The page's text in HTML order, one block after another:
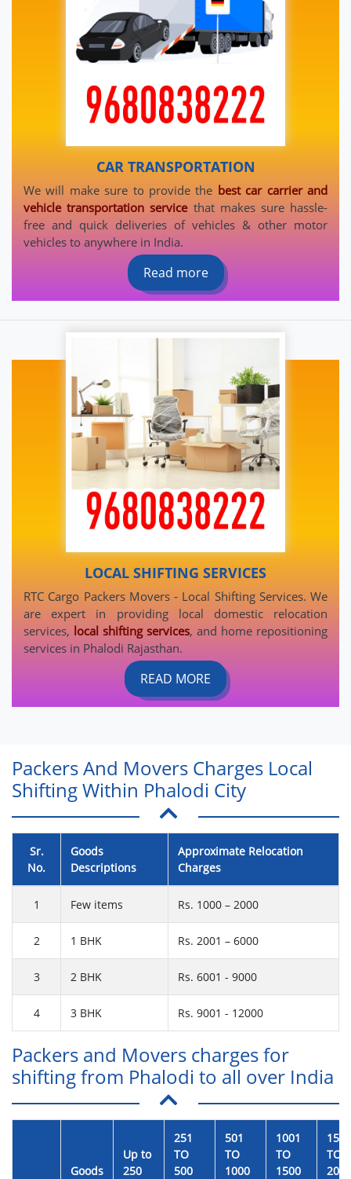
CAR TRANSPORTATION
We will make sure to provide the best car carrier and
vehicle transportation servicethat makes sure hassle-
free and quick deliveries of vehicles & other motor
vehicles to anywhere in India.
Read more
LOCAL SHIFTING SERVICES
RTC Cargo Packers Movers - Local Shifting Services. We
are expert in providing local domestic relocation
services, local shifting services, and home repositioning
services in Phalodi Rajasthan.
READ MORE
Packers And Movers Charges Local
Shifting Within Phalodi City
Sr.
No.
Goods
Descriptions
Approximate Relocation
Charges
1 Few items Rs. 1000 – 2000
2 1 BHK Rs. 2001 – 6000
3 2 BHK Rs. 6001 - 9000
4 3 BHK Rs. 9001 - 12000
Packers and Movers charges for
shifting from Phalodi to all over India
Goods
Up to
250
251
TO
500
501
TO
1000
1001
TO
1500
1501
TO
2000